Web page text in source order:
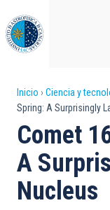
al
contenido
principal
enlaces
de
ayuda
a
Inicio Ciencia y
Spring: A Surprisingly
Comet
A
Nucleus